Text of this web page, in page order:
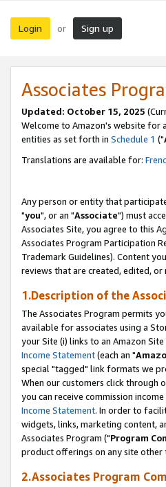
Login or Sign up
Associates
Updated: October 15, 2025
Welcome to Amazon's website for
entities as set forth in Schedule 1 ("
Translations are available for:
Any person or entity that
"you", or an "Associate") must
Associates Site, you agree to this
Associates Program Participation
Trademark Guidelines). Content
reviews that are created, edited,
1.Description of the
The Associates Program permits
available for associates using a
your Site (i) links to an Amazon Site
Income Statement(each an "
special "tagged" link formats we
When our customers click through
you can receive commission
Income Statement. In order to
widgets, links, marketing content,
Associates Program ("Program
product offerings on any site other
2.Associates Program